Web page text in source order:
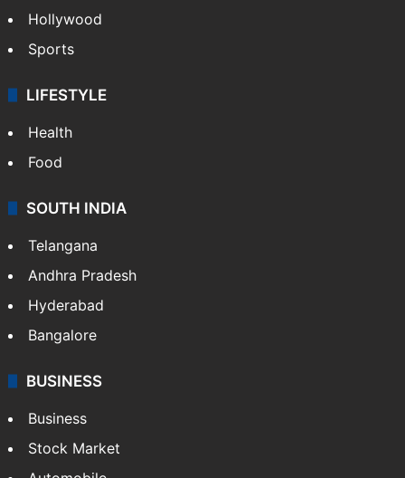
Hollywood
Sports
LIFESTYLE
Health
Food
SOUTH INDIA
Telangana
Andhra Pradesh
Hyderabad
Bangalore
BUSINESS
Business
Stock Market